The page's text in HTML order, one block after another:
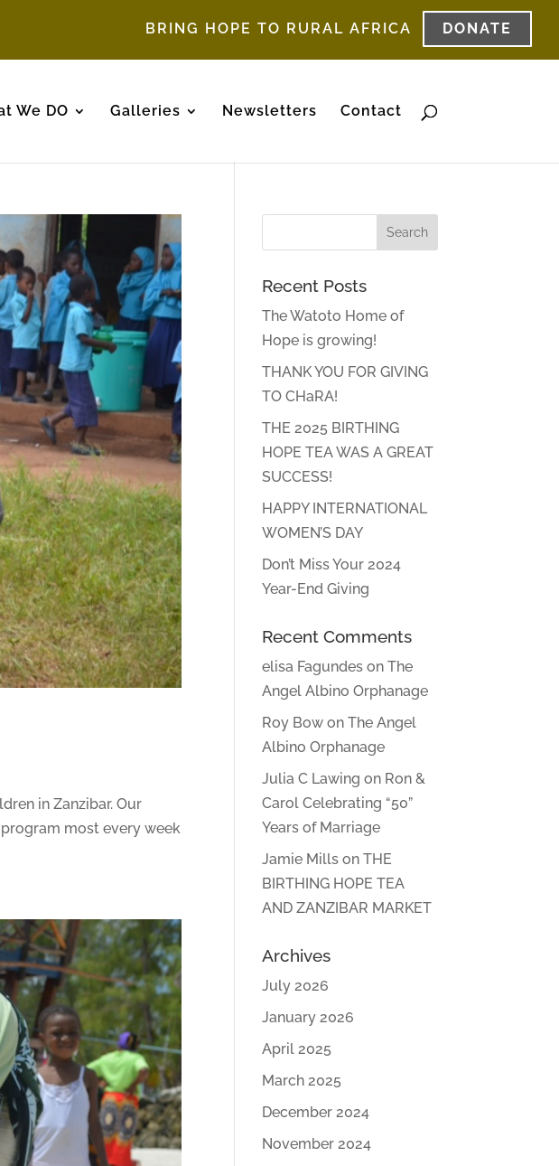
BRING HOPE TO RURAL AFRICA DONATE
We DO Galleries Newsletters Contact
in Zanzibar. Our
most every week
Recent Posts
The Watoto Home of
Hope is growing!
THANK YOU FOR GIVING
TO CHaRA!
THE 2025 BIRTHING
HOPE TEA WAS A GREAT
SUCCESS!
HAPPY INTERNATIONAL
WOMEN’S DAY
Don’t Miss Your 2024
Year-End Giving
Recent Comments
elisa Fagundes onThe
Angel Albino Orphanage
Roy Bow onThe Angel
Albino Orphanage
Julia C Lawing on Ron &
Carol Celebrating “50”
Years of Marriage
Jamie Mills onTHE
BIRTHING HOPE TEA
AND ZANZIBAR MARKET
Archives
July 2026
January 2026
April 2025
March 2025
December 2024
November 2024